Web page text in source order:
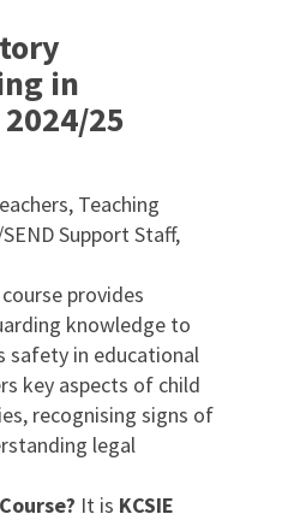
in
25
Teaching
Support Staff,
provides
knowledge to
safety in educational
key aspects of child
recognising signs of
legal
It is KCSIE